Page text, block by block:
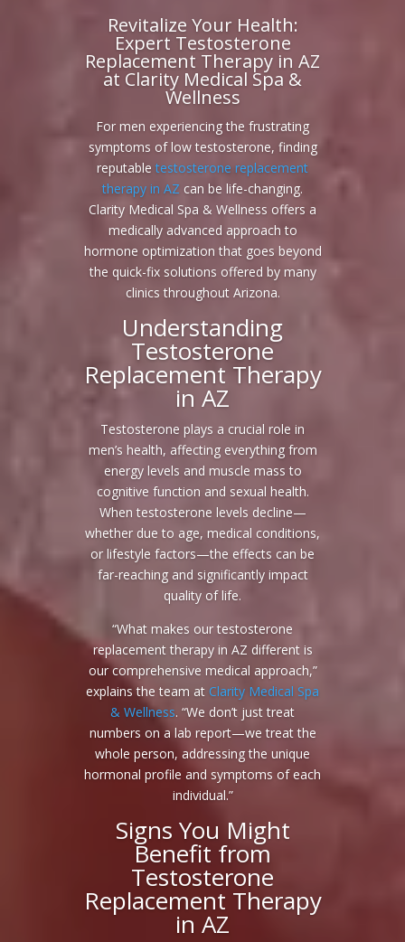
Revitalize Your Health:
Expert Testosterone
Replacement Therapy in AZ
at Clarity Medical Spa &
Wellness
For men experiencing the frustrating
symptoms of low testosterone, finding
reputabletestosterone replacement
therapy in AZ can be life-changing.
Clarity Medical Spa & Wellness offers a
medically advanced approach to
hormone optimization that goes beyond
the quick-fix solutions offered by many
clinics throughout Arizona.
Understanding
Testosterone
Replacement Therapy
in AZ
Testosterone plays a crucial role in
men’s health, affecting everything from
energy levels and muscle mass to
cognitive function and sexual health.
When testosterone levels decline—
whether due to age, medical conditions,
or lifestyle factors—the effects can be
far-reaching and significantly impact
quality of life.
“What makes our testosterone
replacement therapy in AZ different is
our comprehensive medical approach,”
explains the team at Clarity Medical Spa
& Wellness. “We don’t just treat
numbers on a lab report—we treat the
whole person, addressing the unique
hormonal profile and symptoms of each
individual.”
Signs You Might
Benefit from
Testosterone
Replacement Therapy
in AZ